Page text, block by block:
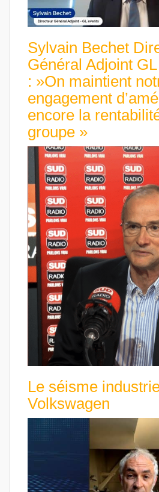
Sylvain Bechet
Général Adjoint
: »On maintient
engagement
encore la
groupe »
Le séisme
Volkswagen